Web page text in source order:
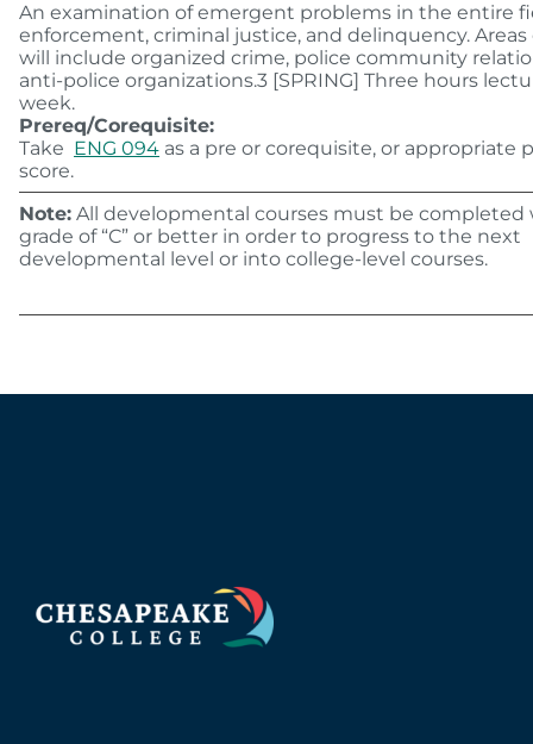
An examination of emergent problems in the entire
enforcement, criminal justice, and delinquency.
will include organized crime, police community
anti-police organizations.3 [SPRING] Three hours
week.
Prereq/Corequisite:
Take ENG 094 as a pre or corequisite, or appropriate
score.
Note: All developmental courses must be completed
grade of “C” or better in order to progress to the next
developmental level or into college-level courses.